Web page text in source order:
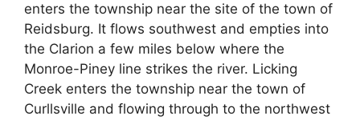
enters the township near the site of the town of
Reidsburg. It flows southwest and empties into
the Clarion a few miles below where the
Monroe-Piney line strikes the river. Licking
Creek enters the township near the town of
Curllsville and flowing through to the northwest